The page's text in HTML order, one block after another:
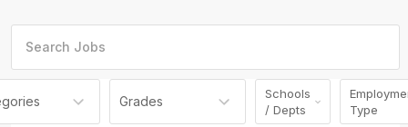
Grades
Schools
/ Depts
Type